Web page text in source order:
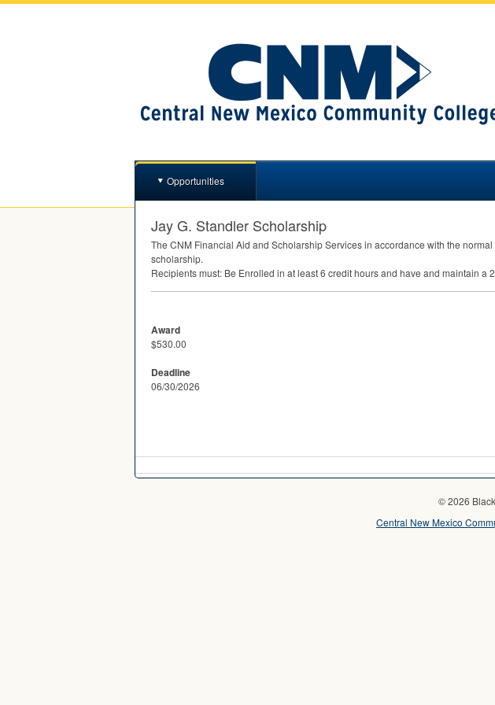
Opportunities
Jay G. Standler Scholarship
The CNM Financial Aid and Scholarship Services in accordance with the
scholarship.
Recipients must: Be Enrolled in at least 6 credit hours and have and maintain a
Award
$530.00
Deadline
06/30/2026
© 2026
Central New Mexico